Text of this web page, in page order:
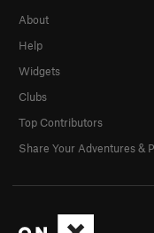
About
Help
Widgets
Clubs
Top Contributors
Share Your Adventures &